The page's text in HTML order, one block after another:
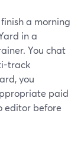
a morning
in a
You chat
track
you
paid
editor before